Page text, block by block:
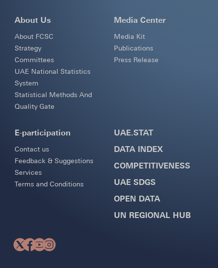
About Us
About FCSC
Strategy
Committees
UAE National Statistics
System
Statistical Methods And
Quality Gate
Media Center
Media Kit
Publications
Press Release
E-participation
Contact us
Feedback & Suggestions
Services
Terms and Conditions
UAE.STAT
DATA INDEX
COMPETITIVENESS
UAE SDGS
OPEN DATA
UN REGIONAL HUB